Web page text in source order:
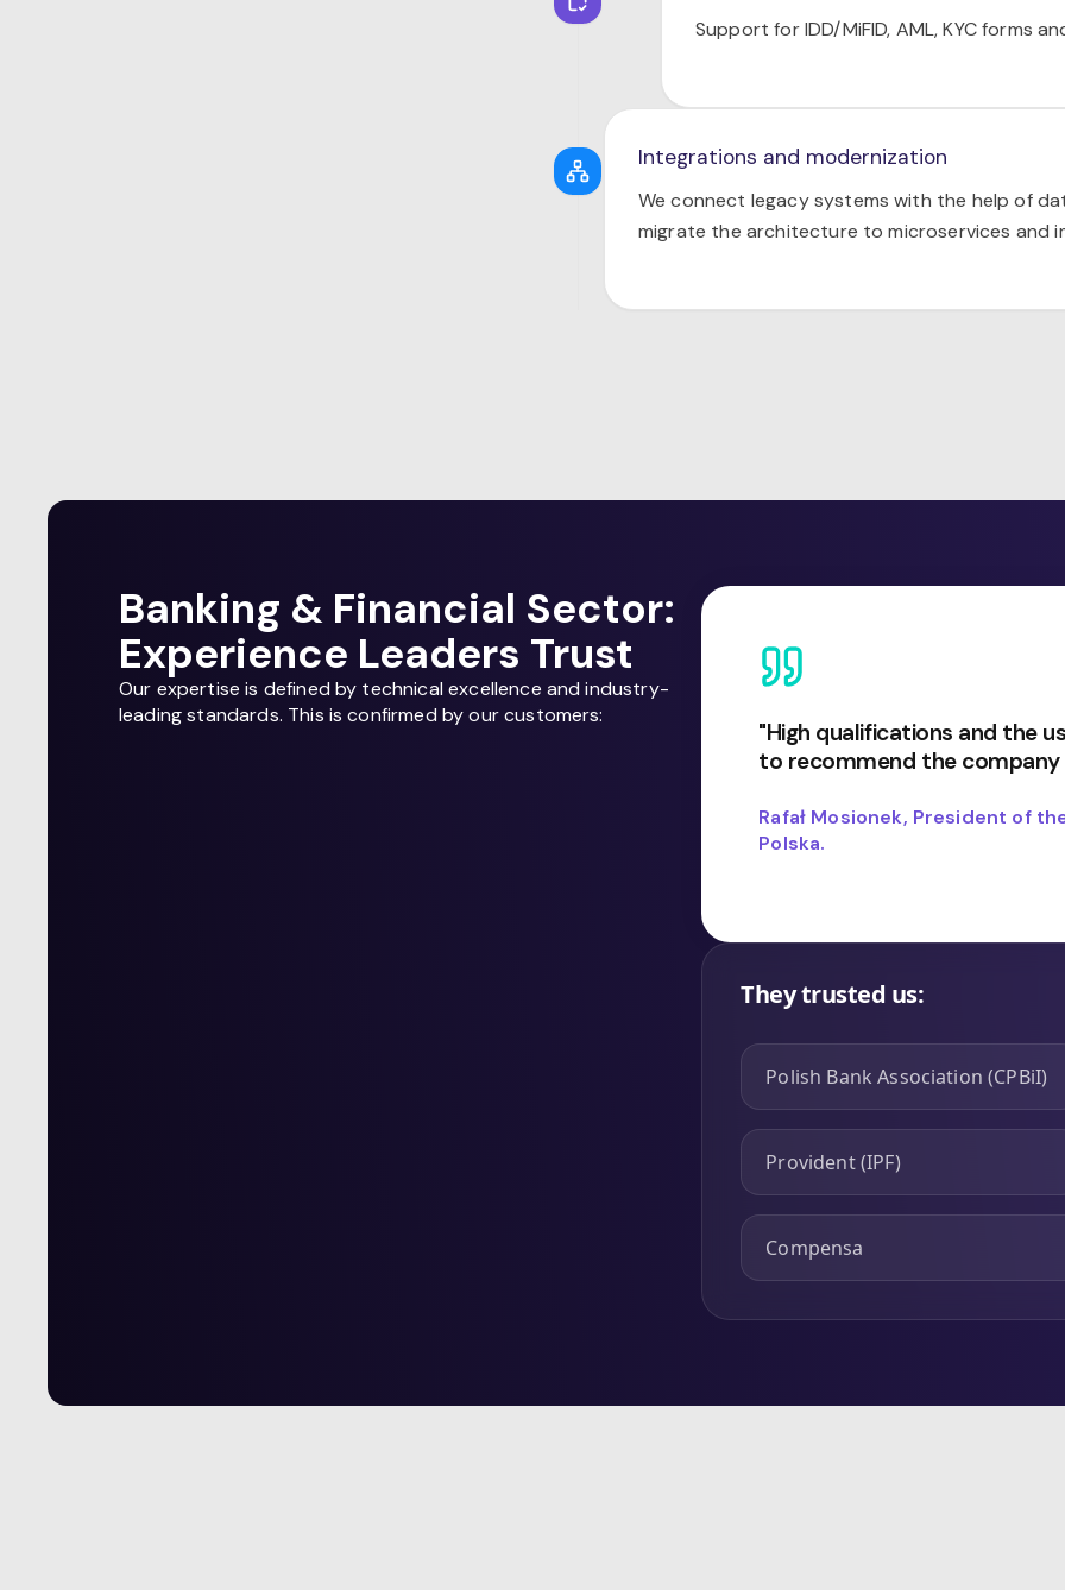
Support for IDD/MiFID, AML, KYC forms
Integrations and modernization
We connect legacy systems with the help of
migrate the architecture to microservices and
Banking & Financial Sector:
Experience Leaders Trust
Our expertise is defined by technical excellence and industry-
leading standards. This is confirmed by our customers:
"High qualifications and the
to recommend the
Rafał Mosionek, President of
Polska.
They trusted us:
Polish Bank Association (CPBiI)
Provident (IPF)
Compensa